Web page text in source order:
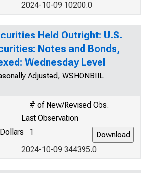
2024-10-09 10200.0
Held Outright: U.S.
Notes and Bonds,
Wednesday Level
Adjusted, WSHONBIIL
# of New/Revised Obs.
Last Observation
1
2024-10-09 344395.0